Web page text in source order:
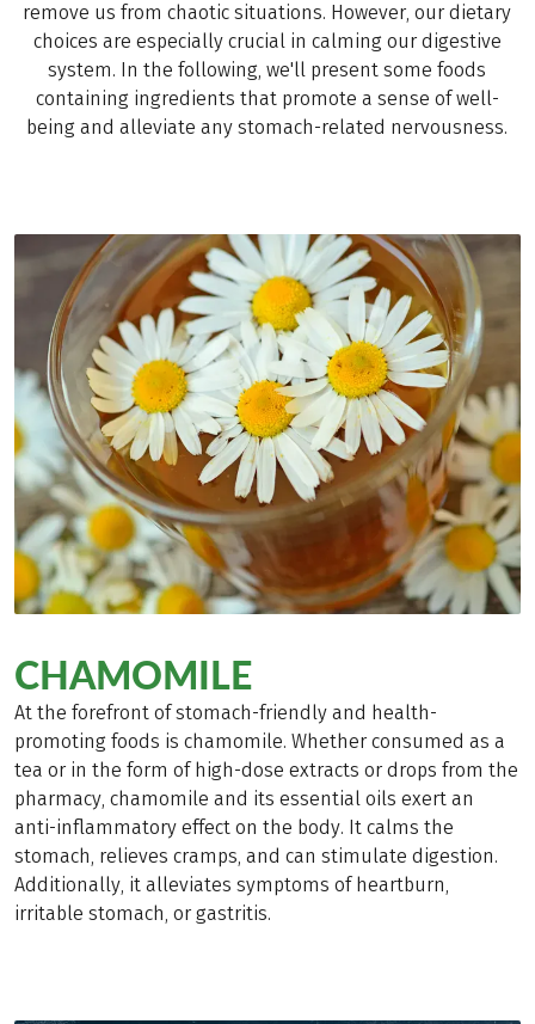
remove us from chaotic situations. However, our dietary
choices are especially crucial in calming our digestive
system. In the following, we'll present some foods
containing ingredients that promote a sense of well-
being and alleviate any stomach-related nervousness.
CHAMOMILE
At the forefront of stomach-friendly and health-
promoting foods is chamomile. Whether consumed as a
tea or in the form of high-dose extracts or drops from the
pharmacy, chamomile and its essential oils exert an
anti-inflammatory effect on the body. It calms the
stomach, relieves cramps, and can stimulate digestion.
Additionally, it alleviates symptoms of heartburn,
irritable stomach, or gastritis.